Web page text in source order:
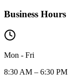
Business Hours
Mon - Fri
8:30 AM – 6:30 PM